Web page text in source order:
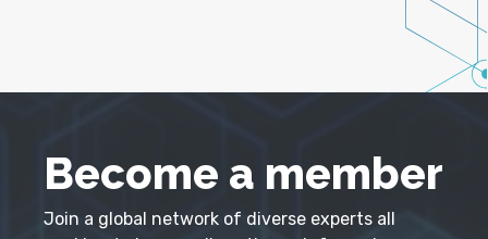
Become a member
Join a global network of diverse experts all